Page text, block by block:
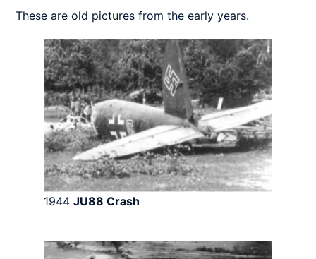
These are old pictures from the early years.
1944 JU88 Crash